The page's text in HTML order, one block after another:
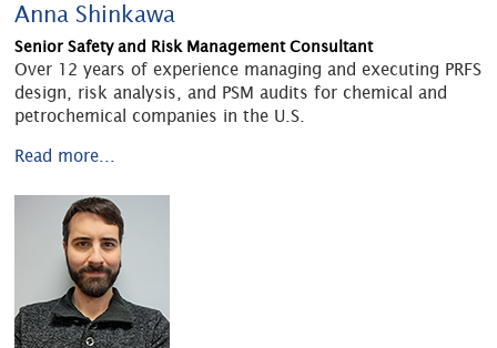
Anna Shinkawa
Senior Safety and Risk Management Consultant
Over 12 years of experience managing and executing PRFS
design, risk analysis, and PSM audits for chemical and
petrochemical companies in the U.S.
Read more...